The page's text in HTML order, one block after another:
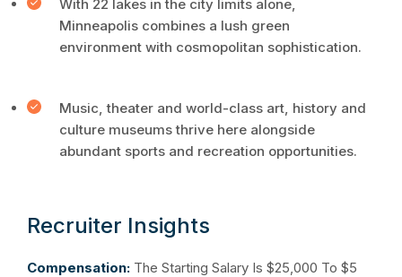
With 22 lakes in the city limits alone,
Minneapolis combines a lush green
environment with cosmopolitan sophistication.
Music, theater and world-class art, history and
culture museums thrive here alongside
abundant sports and recreation opportunities.
Recruiter Insights
Compensation: The Starting Salary Is $25,000 To $5